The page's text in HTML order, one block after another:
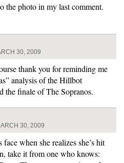
the photo in my last comment.
30, 2009
thank you for reminding me
analysis of the Hillbot
the finale of The Sopranos.
30, 2009
when she realizes she’s hit
take it from one who knows: